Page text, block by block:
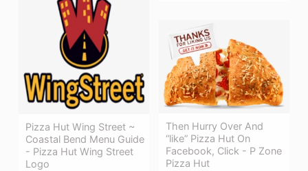
Pizza Hut Wing Street ~
Coastal Bend Menu Guide
- Pizza Hut Wing Street
Logo
Then Hurry Over And
“like” Pizza Hut On
Facebook, Click - P Zone
Pizza Hut